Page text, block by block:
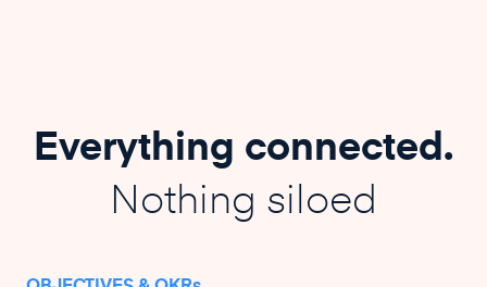
Everything connected.
Nothing siloed